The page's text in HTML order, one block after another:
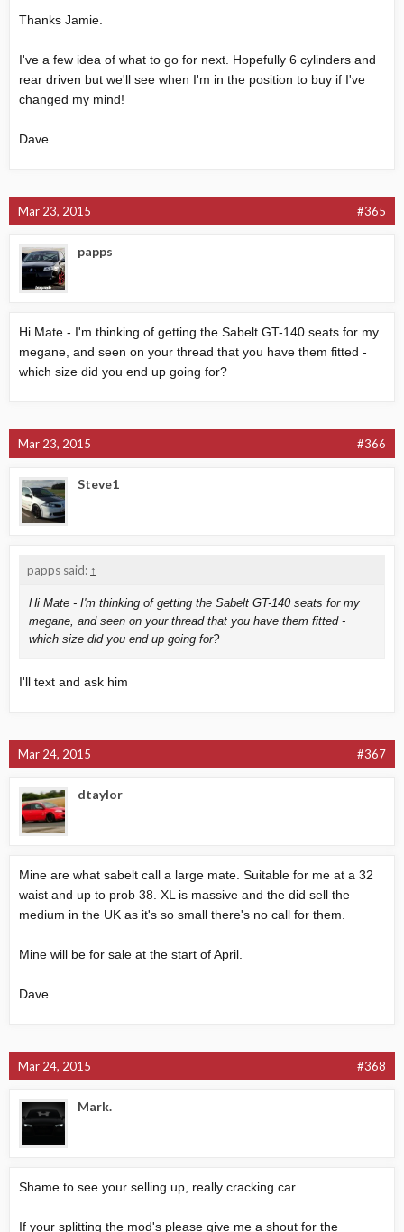
Thanks Jamie.
I've a few idea of what to go for next. Hopefully 6 cylinders and
rear driven but we'll see when I'm in the position to buy if I've
changed my mind!
Dave
Mar 23, 2015 #365
papps
Hi Mate - I'm thinking of getting the Sabelt GT-140 seats for my
megane, and seen on your thread that you have them fitted -
which size did you end up going for?
Mar 23, 2015 #366
Steve1
papps said: ↑
Hi Mate - I'm thinking of getting the Sabelt GT-140 seats for my
megane, and seen on your thread that you have them fitted -
which size did you end up going for?
I'll text and ask him
Mar 24, 2015 #367
dtaylor
Mine are what sabelt call a large mate. Suitable for me at a 32
waist and up to prob 38. XL is massive and the did sell the
medium in the UK as it's so small there's no call for them.
Mine will be for sale at the start of April.
Dave
Mar 24, 2015 #368
Mark.
Shame to see your selling up, really cracking car.
If your splitting the mod's please give me a shout for the